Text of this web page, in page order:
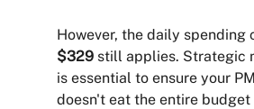
However, the daily spending
$329 still applies. Strategic
is essential to ensure your
doesn't eat the entire